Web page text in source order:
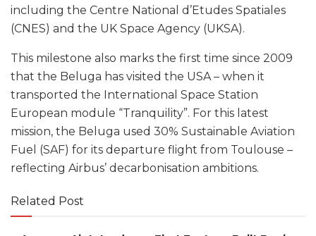
including the Centre National d’Etudes Spatiales
(CNES) and the UK Space Agency (UKSA).
This milestone also marks the first time since 2009
that the Beluga has visited the USA – when it
transported the International Space Station
European module “Tranquility”. For this latest
mission, the Beluga used 30% Sustainable Aviation
Fuel (SAF) for its departure flight from Toulouse –
reflecting Airbus’ decarbonisation ambitions.
Related Post